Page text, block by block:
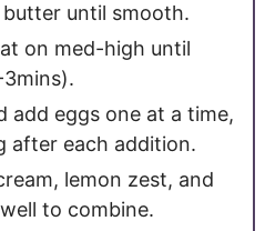
until smooth.
on med-high until
add eggs one at a time,
after each addition.
lemon zest, and
to combine.